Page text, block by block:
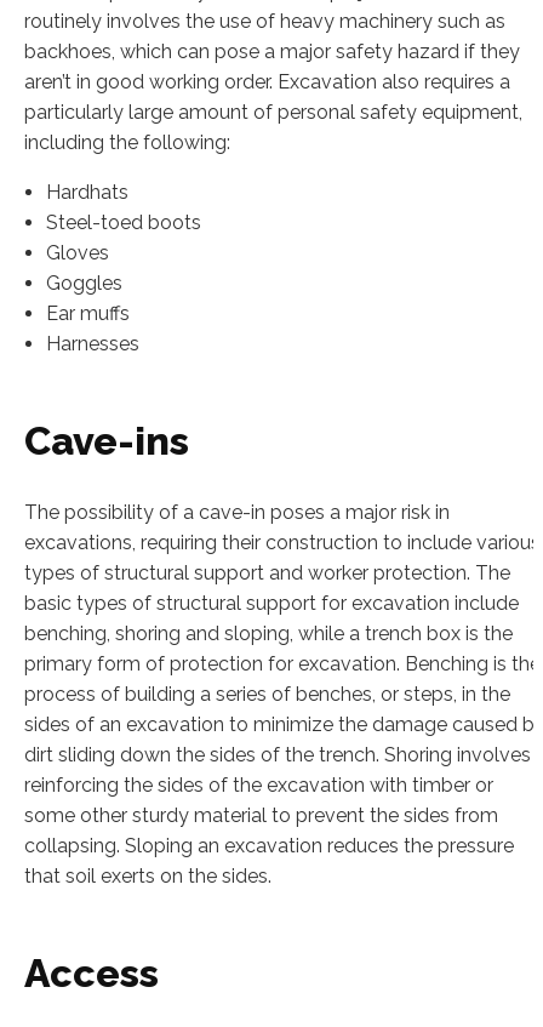
routinely involves the use of heavy machinery such as
backhoes, which can pose a major safety hazard if they
aren’t in good working order. Excavation also requires a
particularly large amount of personal safety equipment,
including the following:
Hardhats
Steel-toed boots
Gloves
Goggles
Ear muffs
Harnesses
Cave-ins
The possibility of a cave-in poses a major risk in
excavations, requiring their construction to include various
types of structural support and worker protection. The
basic types of structural support for excavation include
benching, shoring and sloping, while a trench box is the
primary form of protection for excavation. Benching is the
process of building a series of benches, or steps, in the
sides of an excavation to minimize the damage caused
dirt sliding down the sides of the trench. Shoring involves
reinforcing the sides of the excavation with timber or
some other sturdy material to prevent the sides from
collapsing. Sloping an excavation reduces the pressure
that soil exerts on the sides.
Access